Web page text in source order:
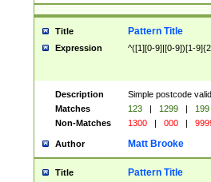
Title Pattern Title
Expression ^([1][0-9]|[0-9])[1-
Description
Simple postcode
Matches
123 | 1299 |
199
Non-Matches
1300 | 000 |
Author Matt Brooke
Title Pattern Title